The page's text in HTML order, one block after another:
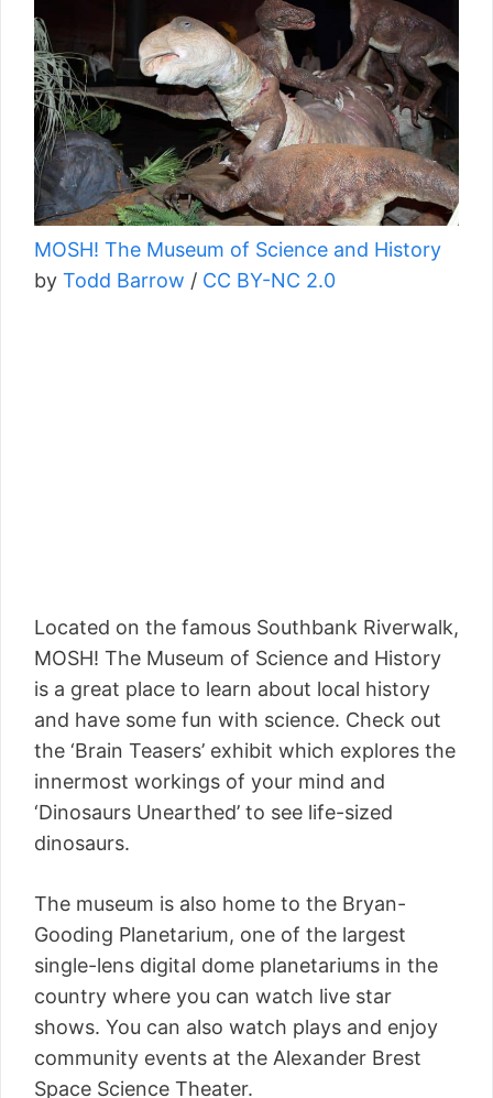
MOSH! The Museum of Science and History
by Todd Barrow / CC BY-NC 2.0
Located on the famous Southbank Riverwalk,
MOSH! The Museum of Science and History
is a great place to learn about local history
and have some fun with science. Check out
the ‘Brain Teasers’ exhibit which explores the
innermost workings of your mind and
‘Dinosaurs Unearthed’ to see life-sized
dinosaurs.
The museum is also home to the Bryan-
Gooding Planetarium, one of the largest
single-lens digital dome planetariums in the
country where you can watch live star
shows. You can also watch plays and enjoy
community events at the Alexander Brest
Space Science Theater.